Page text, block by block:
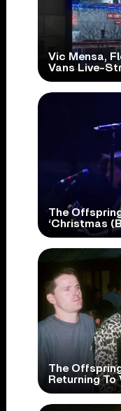
Vic Mensa,
Vans Live-
The
‘Christmas
The
Returning To